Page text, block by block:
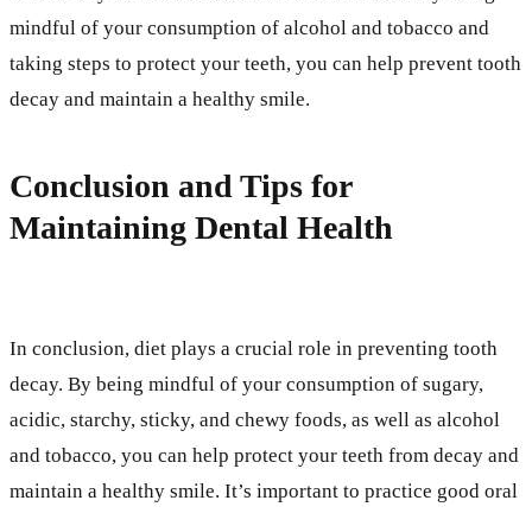
mindful of your consumption of alcohol and tobacco and
taking steps to protect your teeth, you can help prevent tooth
decay and maintain a healthy smile.
Conclusion and Tips for
Maintaining Dental Health
In conclusion, diet plays a crucial role in preventing tooth
decay. By being mindful of your consumption of sugary,
acidic, starchy, sticky, and chewy foods, as well as alcohol
and tobacco, you can help protect your teeth from decay and
maintain a healthy smile. It’s important to practice good oral